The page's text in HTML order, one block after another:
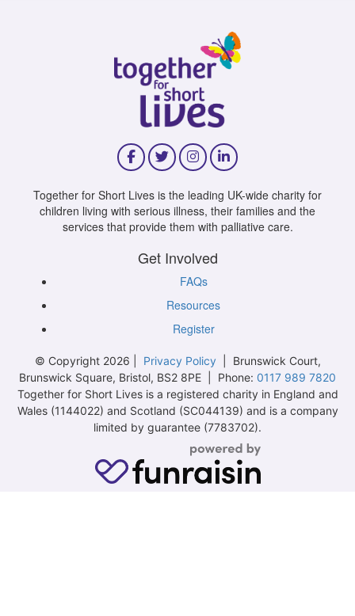
Together for Short Lives is the leading UK-wide charity for
children living with serious illness, their families and the
services that provide them with palliative care.
Get Involved
FAQs
Resources
Register
© Copyright 2026 | Privacy Policy| Brunswick Court,
Brunswick Square, Bristol, BS2 8PE | Phone: 0117 989 7820
Together for Short Lives is a registered charity in England and
Wales (1144022) and Scotland (SC044139) and is a company
limited by guarantee (7783702).